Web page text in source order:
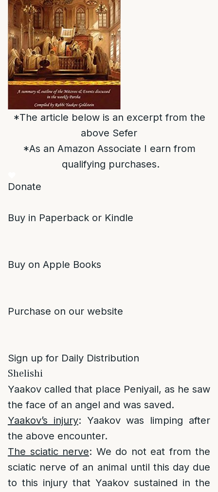
*The article below is an excerpt from the
above Sefer
*As an Amazon Associate I earn from
qualifying purchases.
Donate
Buy in Paperback or Kindle
Buy on Apple Books
Purchase on our website
Sign up for Daily Distribution
Shelishi
Yaakov called that place Peniyail, as he saw
the face of an angel and was saved.
Yaakov’s injury: Yaakov was limping after
the above encounter.
The sciatic nerve: We do not eat from the
sciatic nerve of an animal until this day due
to this injury that Yaakov sustained in the